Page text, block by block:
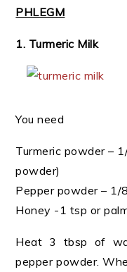
PHLEGM
1. Turmeric Milk
You need
Turmeric powder –
powder)
Pepper powder – 1/
Honey -1 tsp or
Heat 3 tbsp of
pepper powder.